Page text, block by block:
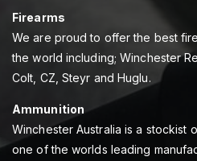
Firearms
We are proud to offer the best
the world including; Winchester
Colt, CZ, Steyr and Huglu.
Ammunition
Winchester Australia is a stockist
one of the worlds leading